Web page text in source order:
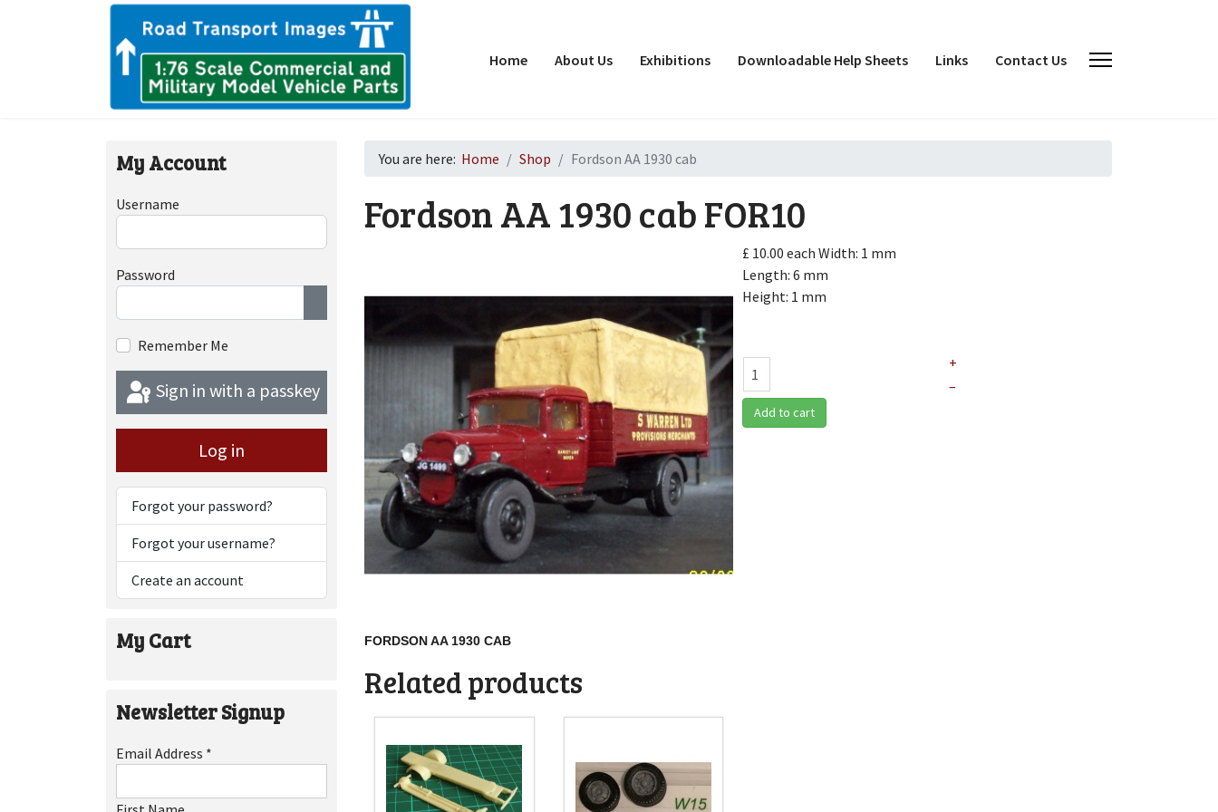
Home About Us Exhibitions Downloadable Help Sheets Links Contact Us
My Account
Username
Password
Remember Me
Sign in with a passkey
Log in
Forgot your password?
Forgot your username?
Create an account
My Cart
Newsletter Signup
Email Address *
You are here: Home Shop Fordson AA 1930 cab
Fordson AA 1930 cabFOR10
£ 10.00 each Width: 1 mm
Length: 6 mm
Height: 1 mm
+
–
Add to cart
FORDSON AA 1930 CAB
Related products